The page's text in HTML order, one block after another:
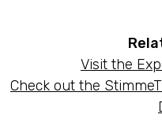
Visit the
Check out the